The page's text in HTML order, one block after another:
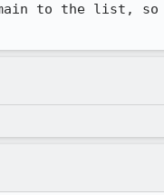
to the list,